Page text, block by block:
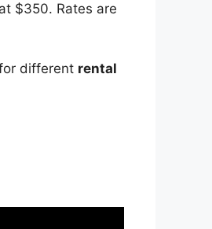
$350. Rates are
different rental